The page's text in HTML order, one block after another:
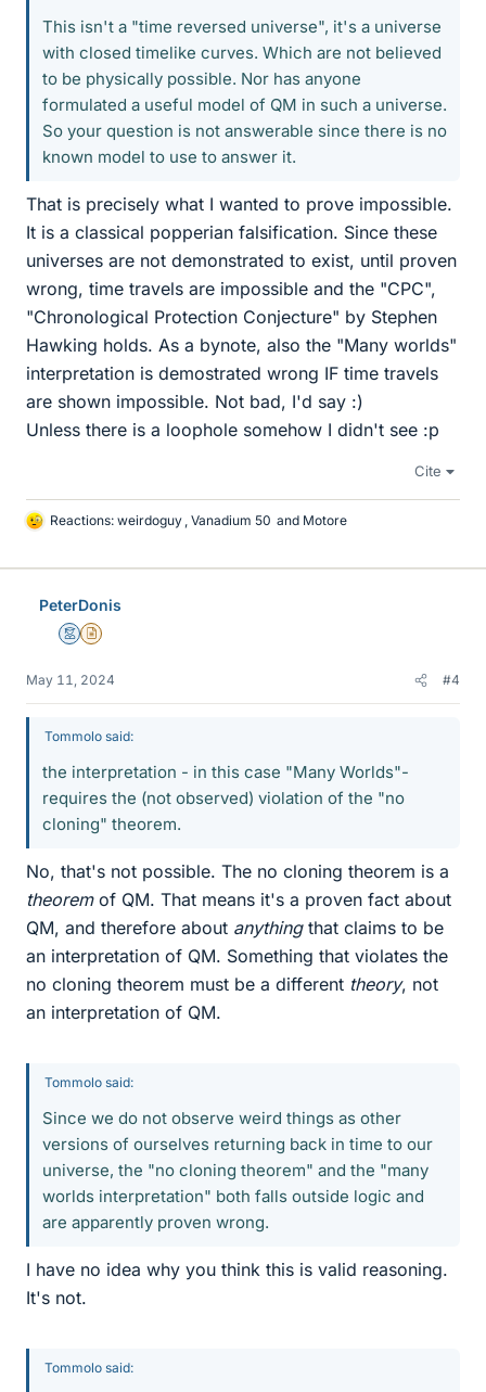
This isn't a "time reversed universe", it's a universe
with closed timelike curves. Which are not believed
to be physically possible. Nor has anyone
formulated a useful model of QM in such a universe.
So your question is not answerable since there is no
known model to use to answer it.
That is precisely what I wanted to prove impossible.
It is a classical popperian falsification. Since these
universes are not demonstrated to exist, until proven
wrong, time travels are impossible and the "CPC",
"Chronological Protection Conjecture" by Stephen
Hawking holds. As a bynote, also the "Many worlds"
interpretation is demostrated wrong IF time travels
are shown impossible. Not bad, I'd say :)
Unless there is a loophole somehow I didn't see :p
Cite
L
k
Reactions: weirdoguy , Vanadium 50 and Motore
PeterDonis
MentorInsights Author
May 11, 2024 #4
Tommolo said:
the interpretation - in this case "Many Worlds"-
requires the (not observed) violation of the "no
cloning" theorem.
No, that's not possible. The no cloning theorem is a
theoremof QM. That means it's a proven fact about
QM, and therefore about anythingthat claims to be
an interpretation of QM. Something that violates the
no cloning theorem must be a different theory, not
an interpretation of QM.
Tommolo said:
Since we do not observe weird things as other
versions of ourselves returning back in time to our
universe, the "no cloning theorem" and the "many
worlds interpretation" both falls outside logic and
are apparently proven wrong.
I have no idea why you think this is valid reasoning.
It's not.
Tommolo said: